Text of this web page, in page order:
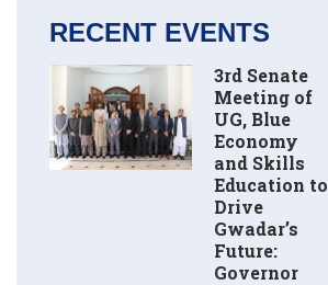
RECENT EVENTS
3rd Senate
Meeting of
UG, Blue
Economy
and Skills
Education to
Drive
Gwadar’s
Future:
Governor